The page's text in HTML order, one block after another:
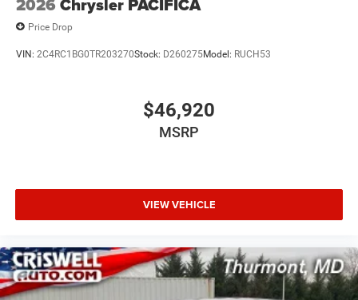
2026 Chrysler PACIFICA
Price Drop
VIN: 2C4RC1BG0TR203270Stock: D260275Model: RUCH53
$46,920
MSRP
VIEW VEHICLE